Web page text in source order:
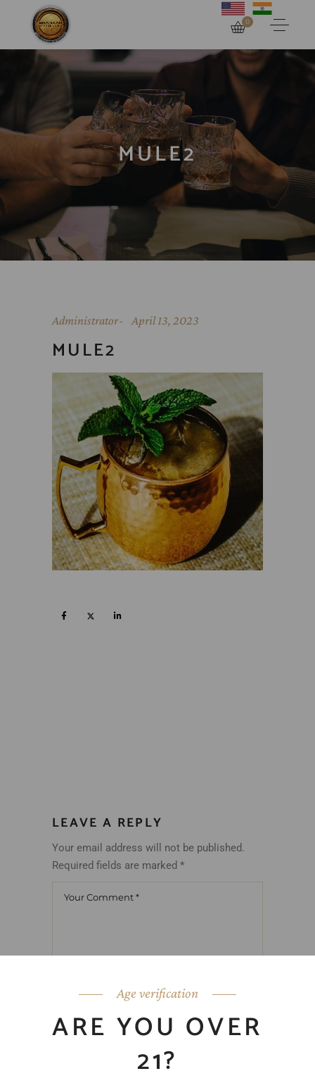
Age verification
ARE YOU OVER
21?
0
MULE2
Administrator April 13, 2023
MULE2
LEAVE A REPLY
Your email address will not be published.
Required fields are marked *